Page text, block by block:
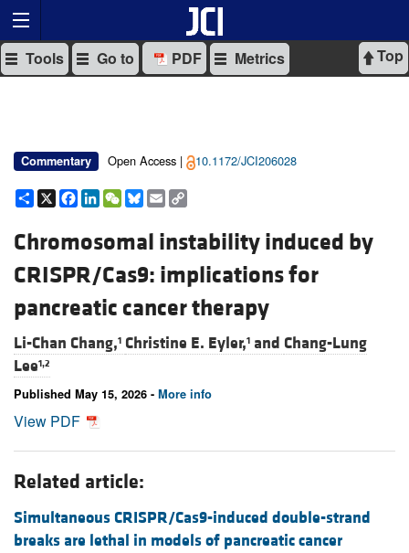
Top
Tools Go to PDF Metrics
Commentary Open Access | 10.1172/JCI206028
Share
X Facebook
LinkedIn
WeChat
Bluesky
Email
Chromosomal instability induced by
CRISPR/Cas9: implications for
pancreatic cancer therapy
Li-Chan Chang,1 Christine E. Eyler,1 and Chang-Lung
Lee1,2
Published May 15, 2026 - More info
View PDF
Related article:
Simultaneous CRISPR/Cas9-induced double-strand
breaks are lethal in models of pancreatic cancer